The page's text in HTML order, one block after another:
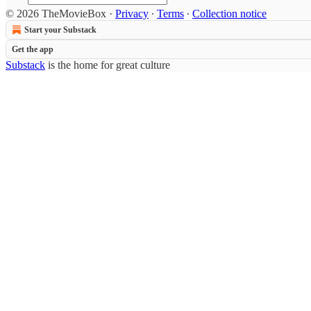
© 2026 TheMovieBox · Privacy ∙ Terms ∙ Collection notice
Start your Substack
Get the app
Substack is the home for great culture